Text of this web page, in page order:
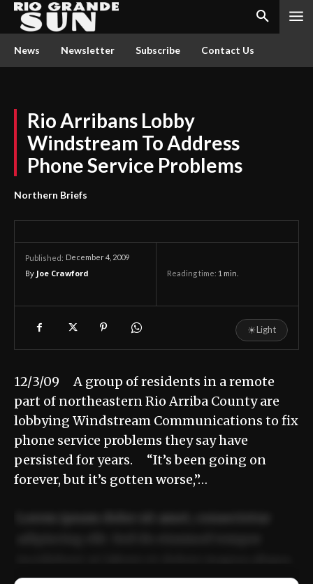
News Newsletter Subscribe Contact Us
Rio Arribans Lobby
Windstream To Address
Phone Service Problems
Northern Briefs
Published: December 4, 2009
By Joe Crawford Reading time: 1 min.
☀Light
12/3/09 A group of residents in a remote
part of northeastern Rio Arriba County are
lobbying Windstream Communications to fix
phone service problems they say have
persisted for years. “It’s been going on
forever, but it’s gotten worse,”…